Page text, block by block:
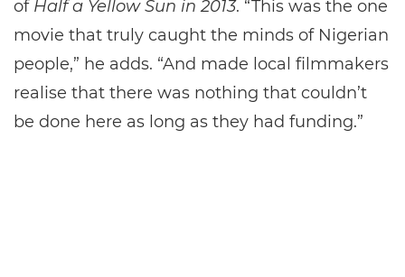
of Half a Yellow Sun in 2013. “This was the one
movie that truly caught the minds of Nigerian
people,” he adds. “And made local filmmakers
realise that there was nothing that couldn’t
be done here as long as they had funding.”